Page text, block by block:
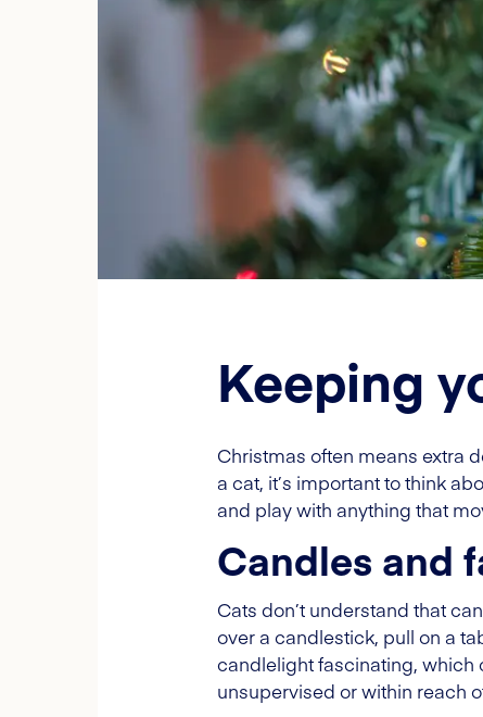
Keeping
Christmas often means extra
a cat, it’s important to think
and play with anything that
Candles and
Cats don’t understand that
over a candlestick, pull on a
candlelight fascinating, which
unsupervised or within reach